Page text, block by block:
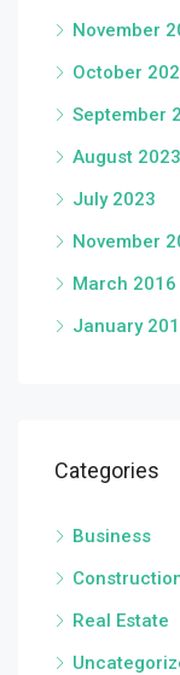
November
October
September
August 2023
July 2023
November
March 2016
January
Categories
Business
Real Estate